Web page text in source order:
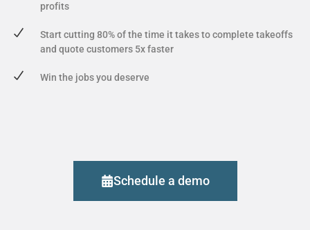
profits
Start cutting 80% of the time it takes to complete takeoffs
and quote customers 5x faster
Win the jobs you deserve
Schedule a demo